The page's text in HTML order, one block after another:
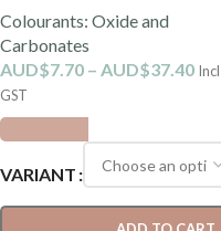
Colourants: Oxide and
Carbonates
AUD$7.70 – AUD$37.40 Incl
GST
VARIANT